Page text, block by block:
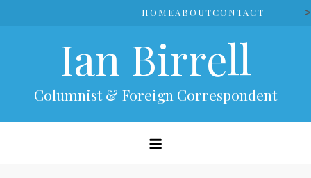
to
HOMEABOUTCONTACT >
Ian Birrell
Columnist & Foreign Correspondent